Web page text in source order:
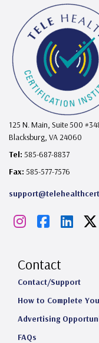
125 N. Main, Suite 500
Blacksburg, VA 24060
Tel: 585-687-8837
Fax: 585-577-7576
I
s
t
a
g
F
c
e
b
o
L
k
e
d
Contact
Contact/Support
How to Complete
Advertising
FAQs